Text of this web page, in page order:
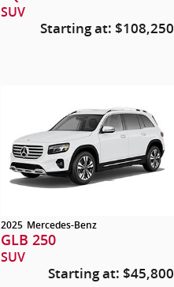
SUV
Starting at: $108,250
2025 Mercedes-Benz
GLB 250
SUV
Starting at: $45,800